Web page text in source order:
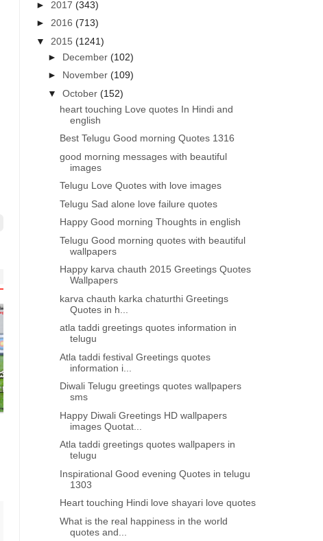
GREAT PEOPLE GREAT THOUGHTS
Karlmarks telugu life quotes about
relations
Best inspiring lines
► 2017(343)
► 2016(713)
▼ 2015(1241)
► December(102)
► November(109)
▼October(152)
heart touching Love quotes In Hindi and
english
Best Telugu Good morning Quotes 1316
good morning messages with beautiful
images
Telugu Love Quotes with love images
Telugu Sad alone love failure quotes
Happy Good morning Thoughts in english
Telugu Good morning quotes with beautiful
wallpapers
Happy karva chauth 2015 Greetings Quotes
Wallpapers
karva chauth karka chaturthi Greetings
Quotes in h...
atla taddi greetings quotes information in
telugu
Atla taddi festival Greetings quotes
information i...
Diwali Telugu greetings quotes wallpapers
sms
Happy Diwali Greetings HD wallpapers
images Quotat...
Atla taddi greetings quotes wallpapers in
telugu
Inspirational Good evening Quotes in telugu
1303
Heart touching Hindi love shayari love quotes
What is the real happiness in the world
quotes and...